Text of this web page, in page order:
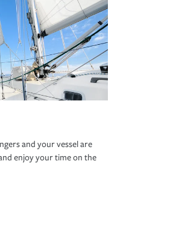
and your vessel are
enjoy your time on the